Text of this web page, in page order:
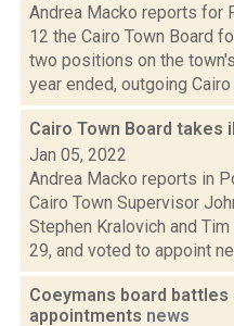
Andrea Macko reports for
12 the Cairo Town Board
two positions on the
year ended, outgoing Cairo
Cairo Town Board takes
Jan 05, 2022
Andrea Macko reports in
Cairo Town Supervisor
Stephen Kralovich and
29, and voted to appoint
Coeymans board battles
appointments news